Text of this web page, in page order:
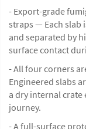
- Export-grade
straps — Each slab
and separated by
surface contact
- All four corners
Engineered slabs
a dry internal
journey.
- A full-surface